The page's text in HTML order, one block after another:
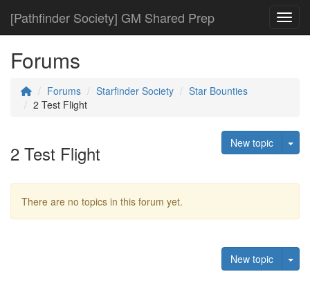
[Pathfinder Society] GM Shared Prep
Forums
Forums Starfinder Society
Star Bounties
2 Test Flight
2 Test Flight New topic
There are no topics in this forum yet.
New topic